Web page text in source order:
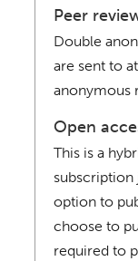
Peer
Double
are sent to
anonymous
Open
This is a
subscription
option to
choose to
required to